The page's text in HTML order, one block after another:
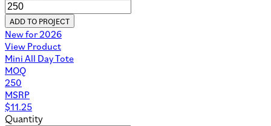
ADD TO PROJECT
New for 2026
View Product
Mini All Day Tote
MOQ
250
MSRP
$11.25
Quantity